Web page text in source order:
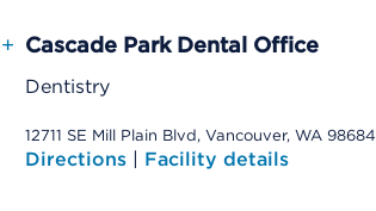
+ Cascade Park Dental Office
Dentistry
12711 SE Mill Plain Blvd, Vancouver, WA 98684
Directions | Facility details